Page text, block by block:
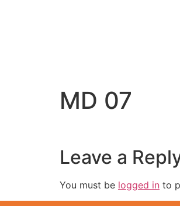
MD 07
Leave a
You must be logged in to